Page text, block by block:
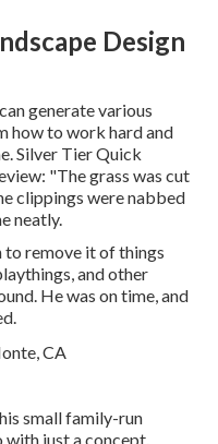
Design
generate various
how to work hard and
Silver Tier Quick
"The grass was cut
clippings were nabbed
neatly.
to remove it of things
and other
He was on time, and
small family-run
with just a concept.